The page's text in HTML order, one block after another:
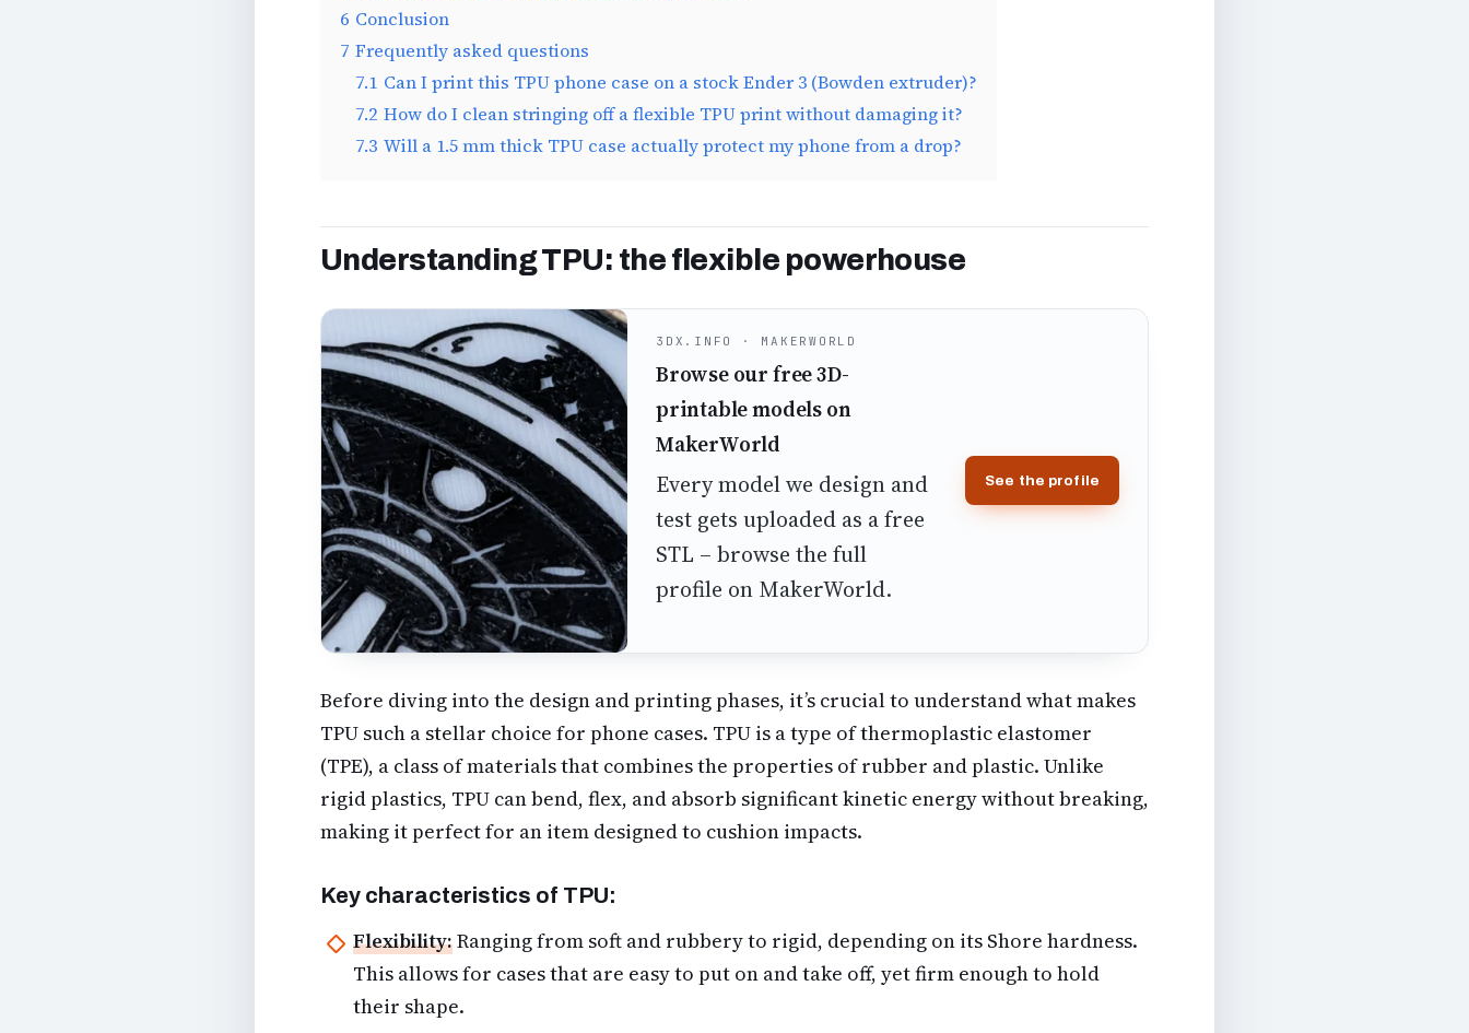
6 Conclusion
7 Frequently asked questions
7.1 Can I print this TPU phone case on a stock Ender 3 (Bowden extruder)?
7.2 How do I clean stringing off a flexible TPU print without damaging it?
7.3 Will a 1.5 mm thick TPU case actually protect my phone from a drop?
Understanding TPU: the flexible powerhouse
3DX.INFO · MAKERWORLD
Browse our free 3D-
printable models on
MakerWorld
Every model we design and
test gets uploaded as a free
STL – browse the full
profile on MakerWorld.
See the profile
Before diving into the design and printing phases, it’s crucial to understand what makes
TPU such a stellar choice for phone cases. TPU is a type of thermoplastic elastomer
(TPE), a class of materials that combines the properties of rubber and plastic. Unlike
rigid plastics, TPU can bend, flex, and absorb significant kinetic energy without breaking,
making it perfect for an item designed to cushion impacts.
Key characteristics of TPU:
Flexibility:Ranging from soft and rubbery to rigid, depending on its Shore hardness.
This allows for cases that are easy to put on and take off, yet firm enough to hold
their shape.